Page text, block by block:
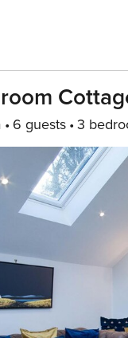
6 guests 3